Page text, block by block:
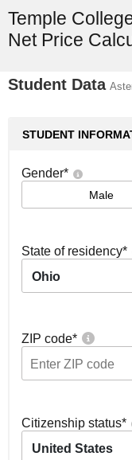
Temple
Net Price
Student Data
STUDENT
Gender*
Male
State of residency*
Ohio
ZIP code*
Citizenship status*
United States